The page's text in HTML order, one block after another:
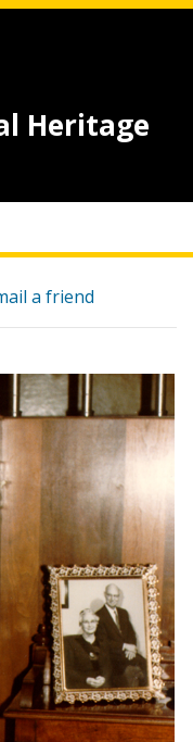
Heritage
a friend